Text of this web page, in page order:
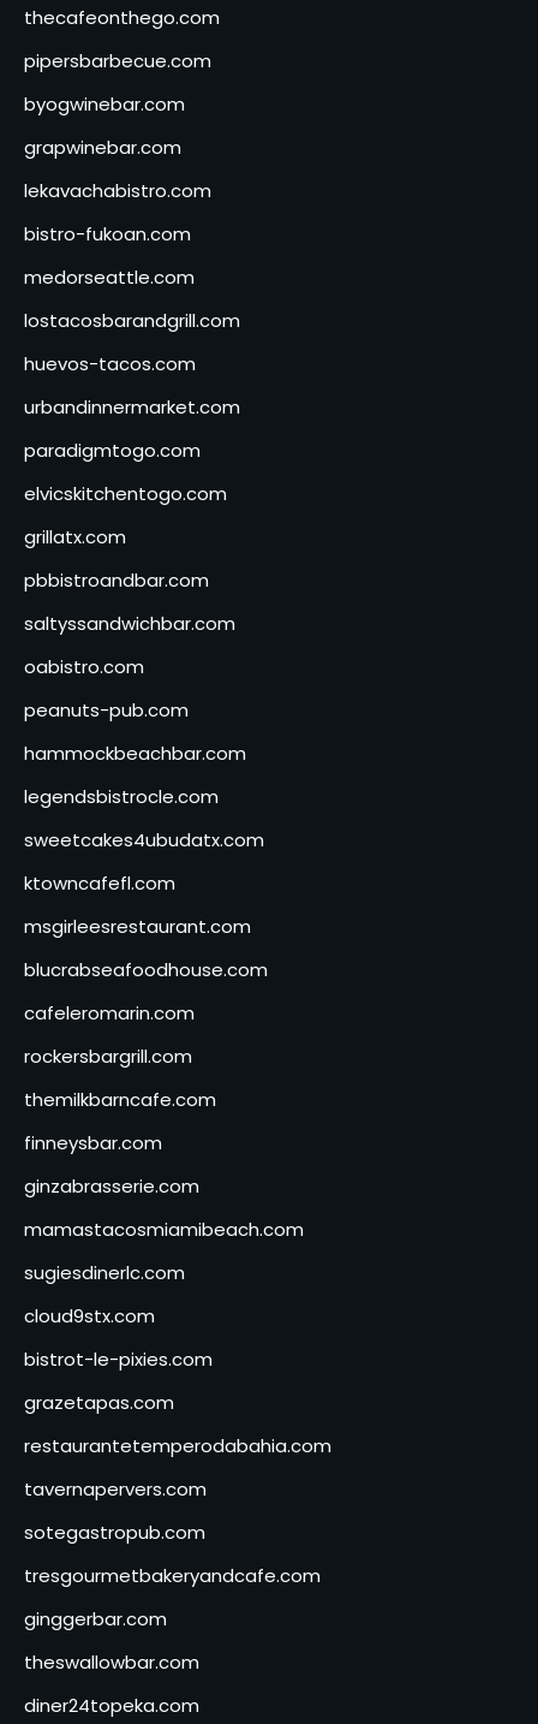
thecafeonthego.com
pipersbarbecue.com
byogwinebar.com
grapwinebar.com
lekavachabistro.com
bistro-fukoan.com
medorseattle.com
lostacosbarandgrill.com
huevos-tacos.com
urbandinnermarket.com
paradigmtogo.com
elvicskitchentogo.com
grillatx.com
pbbistroandbar.com
saltyssandwichbar.com
oabistro.com
peanuts-pub.com
hammockbeachbar.com
legendsbistrocle.com
sweetcakes4ubudatx.com
ktowncafefl.com
msgirleesrestaurant.com
blucrabseafoodhouse.com
cafeleromarin.com
rockersbargrill.com
themilkbarncafe.com
finneysbar.com
ginzabrasserie.com
mamastacosmiamibeach.com
sugiesdinerlc.com
cloud9stx.com
bistrot-le-pixies.com
grazetapas.com
restaurantetemperodabahia.com
tavernapervers.com
sotegastropub.com
tresgourmetbakeryandcafe.com
ginggerbar.com
theswallowbar.com
diner24topeka.com